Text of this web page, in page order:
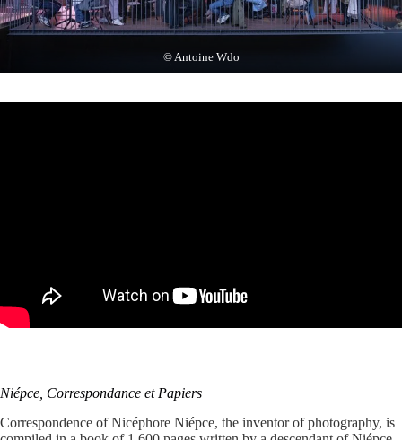
© Antoine Wdo
Niépce, Correspondance et Papiers
Correspondence of Nicéphore Niépce, the inventor of photography, is